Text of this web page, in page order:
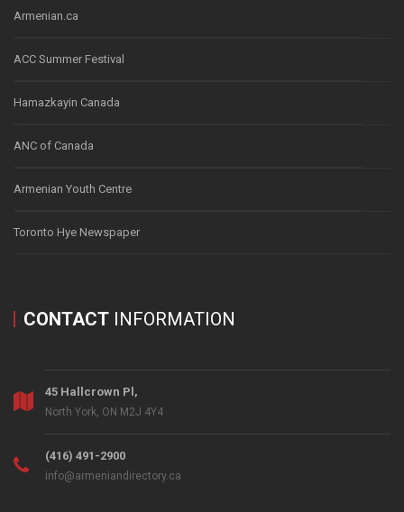
Armenian.ca
ACC Summer Festival
Hamazkayin Canada
ANC of Canada
Armenian Youth Centre
Toronto Hye Newspaper
CONTACT INFORMATION
45 Hallcrown Pl,
North York, ON M2J 4Y4
(416) 491-2900
info@armeniandirectory.ca